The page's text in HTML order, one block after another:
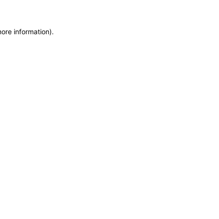
information).